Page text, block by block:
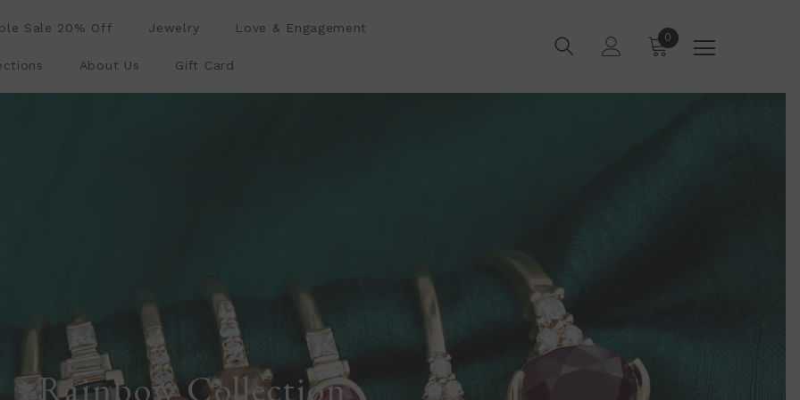
Sale 20% Off
Jewelry Love & Engagement
About Us Gift Card
0 0
items
Rainbow Collection